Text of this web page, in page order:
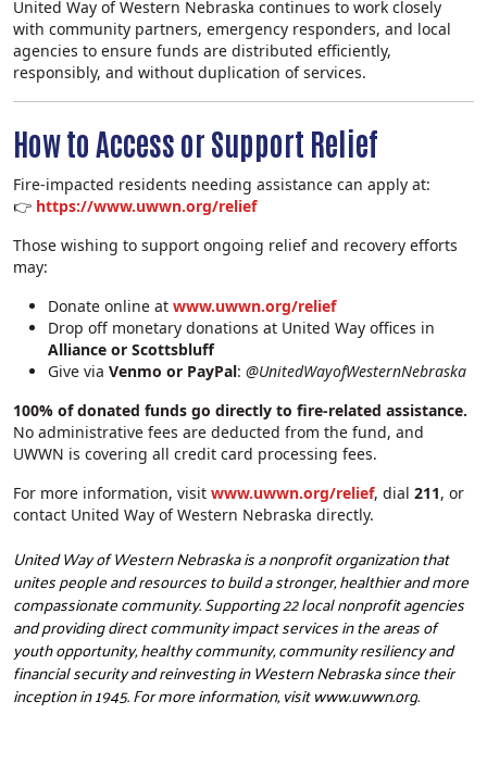
Search
United Way of Western Nebraska continues to work closely
with community partners, emergency responders, and local
agencies to ensure funds are distributed efficiently,
responsibly, and without duplication of services.
How to Access or Support Relief
Fire‑impacted residents needing assistance can apply at:
👉 https://www.uwwn.org/relief
Those wishing to support ongoing relief and recovery efforts
may:
Donate online at www.uwwn.org/relief
Drop off monetary donations at United Way offices in
Alliance or Scottsbluff
Give via Venmo or PayPal: @UnitedWayofWesternNebraska
100% of donated funds go directly to fire‑related assistance.
No administrative fees are deducted from the fund, and
UWWN is covering all credit card processing fees.
For more information, visit www.uwwn.org/relief, dial 211, or
contact United Way of Western Nebraska directly.
United Way of Western Nebraska is a nonprofit organization that
unites people and resources to build a stronger, healthier and more
compassionate community. Supporting 22 local nonprofit agencies
and providing direct community impact services in the areas of
youth opportunity, healthy community, community resiliency and
financial security and reinvesting in Western Nebraska since their
inception in 1945. For more information, visitwww.uwwn.org.